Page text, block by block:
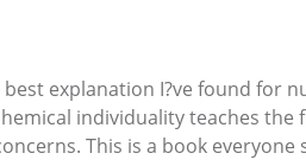
best explanation I?ve found
individuality teaches
This is a book everyone